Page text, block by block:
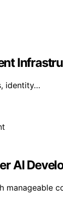
identity…
AI
manageable